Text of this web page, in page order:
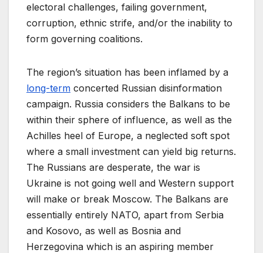
electoral challenges, failing government,
corruption, ethnic strife, and/or the inability to
form governing coalitions.
The region’s situation has been inflamed by a
long-term concerted Russian disinformation
campaign. Russia considers the Balkans to be
within their sphere of influence, as well as the
Achilles heel of Europe, a neglected soft spot
where a small investment can yield big returns.
The Russians are desperate, the war is
Ukraine is not going well and Western support
will make or break Moscow. The Balkans are
essentially entirely NATO, apart from Serbia
and Kosovo, as well as Bosnia and
Herzegovina which is an aspiring member